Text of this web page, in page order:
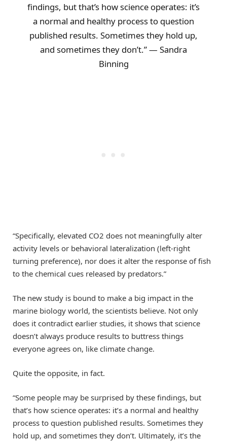
findings, but that’s how science operates: it’s
a normal and healthy process to question
published results. Sometimes they hold up,
and sometimes they don’t.” — Sandra
Binning
“Specifically, elevated CO2 does not meaningfully alter
activity levels or behavioral lateralization (left-right
turning preference), nor does it alter the response of fish
to the chemical cues released by predators.”
The new study is bound to make a big impact in the
marine biology world, the scientists believe. Not only
does it contradict earlier studies, it shows that science
doesn’t always produce results to buttress things
everyone agrees on, like climate change.
Quite the opposite, in fact.
“Some people may be surprised by these findings, but
that’s how science operates: it’s a normal and healthy
process to question published results. Sometimes they
hold up, and sometimes they don’t. Ultimately, it’s the